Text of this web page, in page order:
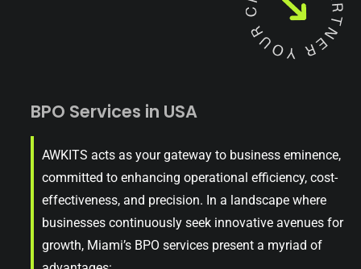
BPO Services in USA
AWKITS acts as your gateway to business eminence,
committed to enhancing operational efficiency, cost-
effectiveness, and precision. In a landscape where
businesses continuously seek innovative avenues for
growth, Miami’s BPO services present a myriad of